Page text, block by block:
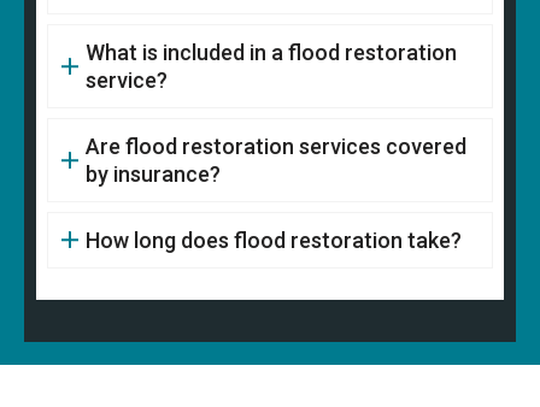
What is included in a flood restoration
service?
Are flood restoration services covered
by insurance?
How long does flood restoration take?